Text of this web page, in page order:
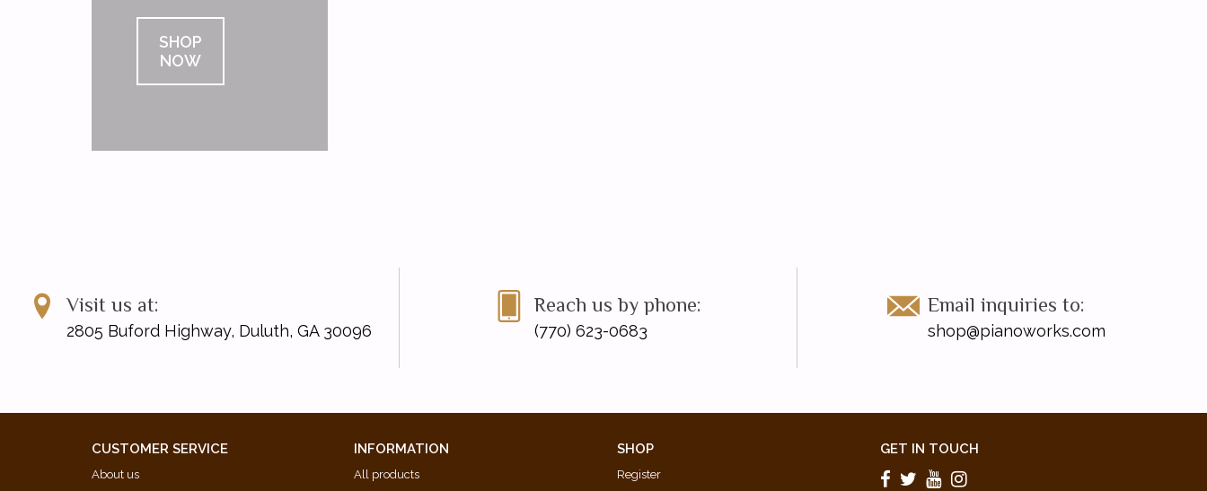
SHOP
NOW
Visit us at:
2805 Buford Highway, Duluth, GA 30096
Reach us by phone:
(770) 623-0683
Email inquiries to:
shop@pianoworks.com
CUSTOMER SERVICE
About us
INFORMATION
All products
SHOP
Register
GET IN TOUCH